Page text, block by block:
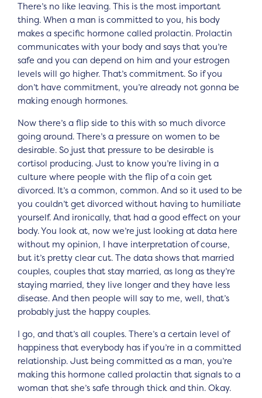
There’s no like leaving. This is the most important
thing. When a man is committed to you, his body
makes a specific hormone called prolactin. Prolactin
communicates with your body and says that you’re
safe and you can depend on him and your estrogen
levels will go higher. That’s commitment. So if you
don’t have commitment, you’re already not gonna be
making enough hormones.
Now there’s a flip side to this with so much divorce
going around. There’s a pressure on women to be
desirable. So just that pressure to be desirable is
cortisol producing. Just to know you’re living in a
culture where people with the flip of a coin get
divorced. It’s a common, common. And so it used to be
you couldn’t get divorced without having to humiliate
yourself. And ironically, that had a good effect on your
body. You look at, now we’re just looking at data here
without my opinion, I have interpretation of course,
but it’s pretty clear cut. The data shows that married
couples, couples that stay married, as long as they’re
staying married, they live longer and they have less
disease. And then people will say to me, well, that’s
probably just the happy couples.
I go, and that’s all couples. There’s a certain level of
happiness that everybody has if you’re in a committed
relationship. Just being committed as a man, you’re
making this hormone called prolactin that signals to a
woman that she’s safe through thick and thin. Okay.